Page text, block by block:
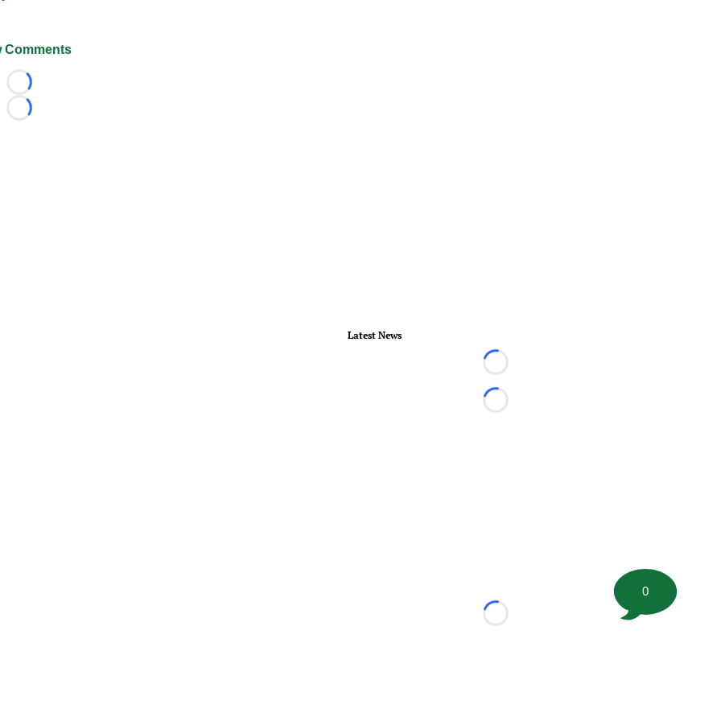
Comments
Loading...
Loading...
Latest News
Loading...
Loading...
Loading...
0